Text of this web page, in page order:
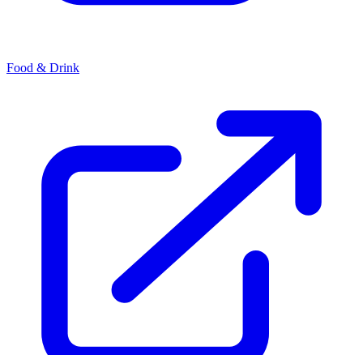
Food & Drink